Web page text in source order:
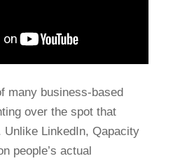
many business-based
over the spot that
Unlike LinkedIn, Qapacity
people’s actual